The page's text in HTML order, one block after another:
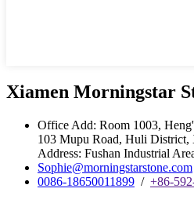
Xiamen Morningstar
Office Add: Room 1003,
103 Mupu Road, Huli District,
Address: Fushan Industrial
Sophie@morningstarstone.com
0086-18650011899 / +86-